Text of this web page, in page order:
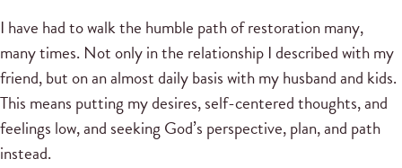
I have had to walk the humble path of restoration many,
many times. Not only in the relationship I described with my
friend, but on an almost daily basis with my husband and kids.
This means putting my desires, self-centered thoughts, and
feelings low, and seeking God’s perspective, plan, and path
instead.